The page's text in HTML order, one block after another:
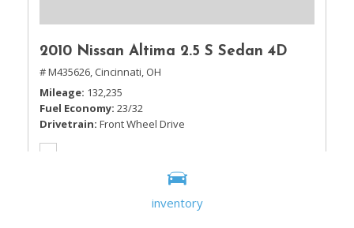
inventory
2010 Nissan Altima 2.5 S Sedan 4D
# M435626, Cincinnati, OH
Mileage 132,235
Fuel Economy 23/32
Drivetrain Front Wheel Drive